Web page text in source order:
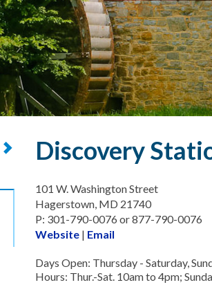
Discovery
101 W. Washington Street
Hagerstown, MD 21740
P: 301-790-0076 or 877-790-0076
Website| Email
Days Open: Thursday - Saturday,
Hours: Thur.-Sat. 10am to 4pm;